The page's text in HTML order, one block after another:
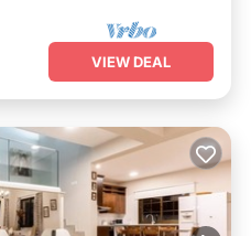
VIEW DEAL